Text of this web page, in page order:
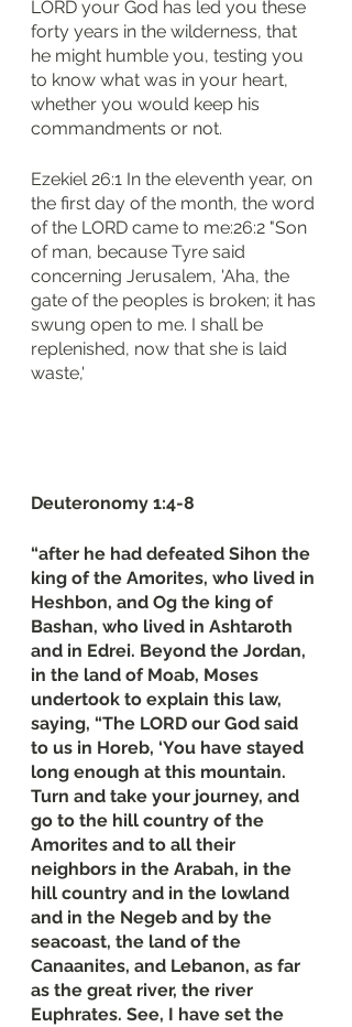
LORD your God has led you these
forty years in the wilderness, that
he might humble you, testing you
to know what was in your heart,
whether you would keep his
commandments or not.
Ezekiel 26:1 In the eleventh year, on
the first day of the month, the word
of the LORD came to me:26:2 "Son
of man, because Tyre said
concerning Jerusalem, 'Aha, the
gate of the peoples is broken; it has
swung open to me. I shall be
replenished, now that she is laid
waste,'
Deuteronomy‬ ‭1‬:‭4‬-‭8
“after he had defeated Sihon the
king of the Amorites, who lived in
Heshbon, and Og the king of
Bashan, who lived in Ashtaroth
and in Edrei. Beyond the Jordan,
in the land of Moab, Moses
undertook to explain this law,
saying, “The LORD our God said
to us in Horeb, ‘You have stayed
long enough at this mountain.
Turn and take your journey, and
go to the hill country of the
Amorites and to all their
neighbors in the Arabah, in the
hill country and in the lowland
and in the Negeb and by the
seacoast, the land of the
Canaanites, and Lebanon, as far
as the great river, the river
Euphrates. See, I have set the